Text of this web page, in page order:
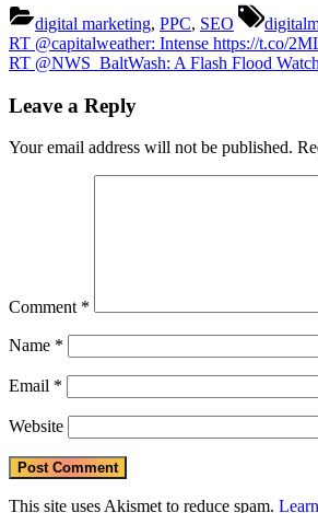
digital marketing, PPC, SEO
Tags:
Post
navigation
Previous
Post:
RT @capitalweather: Intense https://t.co/
Next
RT @NWS_BaltWash: A Flash Flood
Leave a Reply
Your email address will not be published.
Comment *
Name *
Email *
Website
This site uses Akismet to reduce spam.